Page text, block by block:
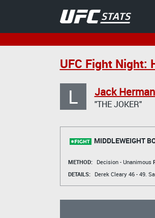
UFC Fight Night:
L Jack
"THE JOKER"
MIDDLEWEIGHT
METHOD: Decision - Unanimous
DETAILS:
Derek Cleary46 - 49.